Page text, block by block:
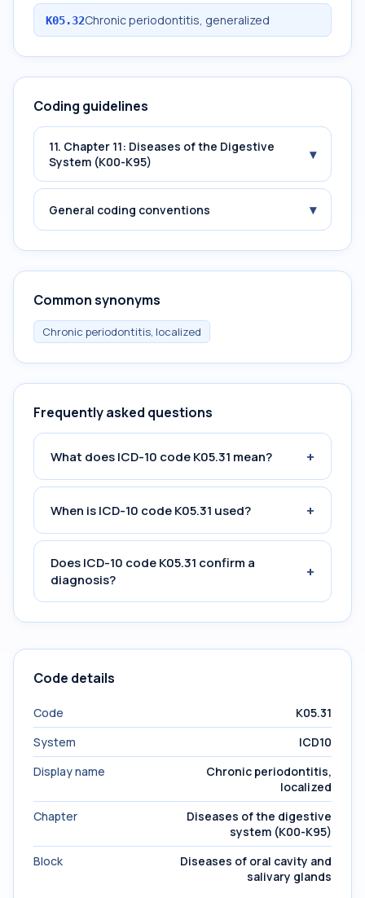
K05.32Chronic periodontitis, generalized
Coding guidelines
11. Chapter 11: Diseases of the Digestive
System (K00-K95)
▾
General coding conventions ▾
Common synonyms
Chronic periodontitis, localized
Frequently asked questions
What does ICD-10 code K05.31 mean? +
When is ICD-10 code K05.31 used? +
Does ICD-10 code K05.31 confirm a
diagnosis?
+
Code details
Code
K05.31
System
ICD10
Display name
Chronic periodontitis,
localized
Chapter
Diseases of the digestive
system (K00-K95)
Block
Diseases of oral cavity and
salivary glands